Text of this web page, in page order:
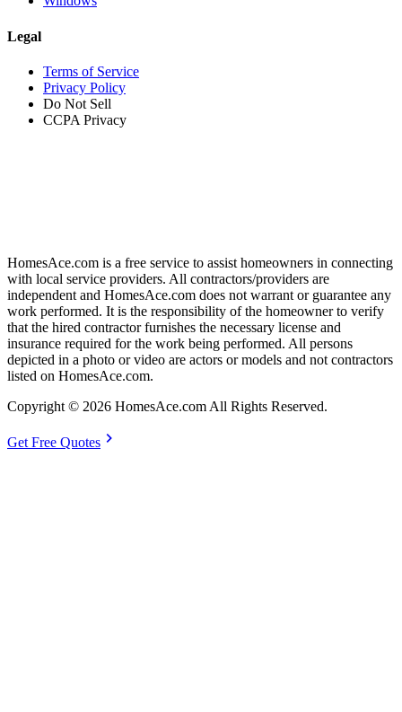
Legal
Terms of Service
Privacy Policy
Do Not Sell
CCPA Privacy
HomesAce.com is a free service to assist homeowners in connecting
with local service providers. All contractors/providers are
independent and HomesAce.com does not warrant or guarantee any
work performed. It is the responsibility of the homeowner to verify
that the hired contractor furnishes the necessary license and
insurance required for the work being performed. All persons
depicted in a photo or video are actors or models and not contractors
listed on HomesAce.com.
Copyright © 2026 HomesAce.com All Rights Reserved.
Get Free Quotes chevron_right